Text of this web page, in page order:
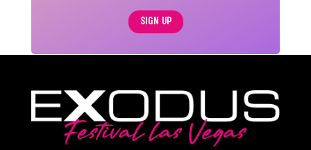
SIGN UP